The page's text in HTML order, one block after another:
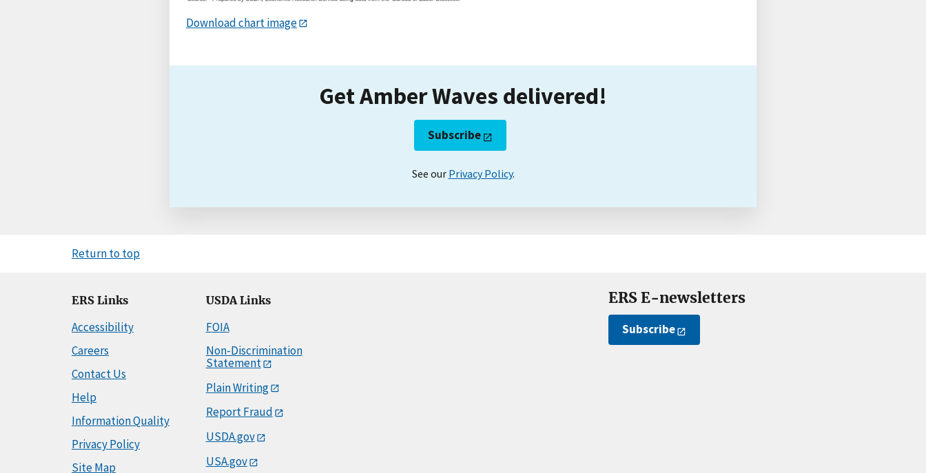
Download chart image
Get Amber Waves delivered!
Subscribe
See our Privacy Policy.
Return to top
ERS Links
Accessibility
Careers
Contact Us
Help
Information Quality
Privacy Policy
Site Map
USDA Links
FOIA
Non-Discrimination
Statement
Plain Writing
Report Fraud
USDA.gov
USA.gov
ERS E-newsletters
Subscribe